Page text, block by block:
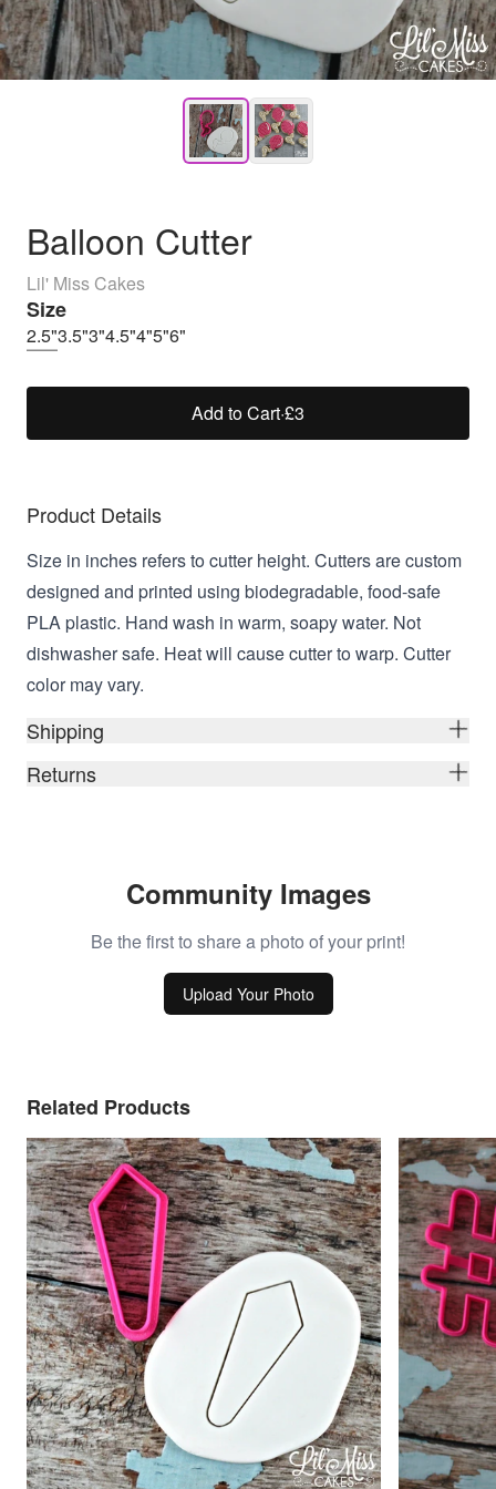
Balloon Cutter
Lil' Miss Cakes
Size
2.5"3.5"3"4.5"4"5"6"
Add to Cart·£3
Product Details
Size in inches refers to cutter height. Cutters are custom
designed and printed using biodegradable, food-safe
PLA plastic. Hand wash in warm, soapy water. Not
dishwasher safe. Heat will cause cutter to warp. Cutter
color may vary.
Shipping
Returns
Community Images
Be the first to share a photo of your print!
Upload Your Photo
Related Products